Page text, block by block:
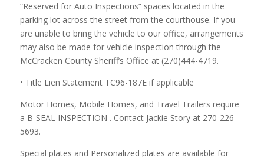
“Reserved for Auto Inspections” spaces located in the
parking lot across the street from the courthouse. If you
are unable to bring the vehicle to our office, arrangements
may also be made for vehicle inspection through the
McCracken County Sheriff’s Office at (270)444-4719.
• Title Lien Statement TC96-187E if applicable
Motor Homes, Mobile Homes, and Travel Trailers require
a B-SEAL INSPECTION . Contact Jackie Story at 270-226-
5693.
Special plates and Personalized plates are available for